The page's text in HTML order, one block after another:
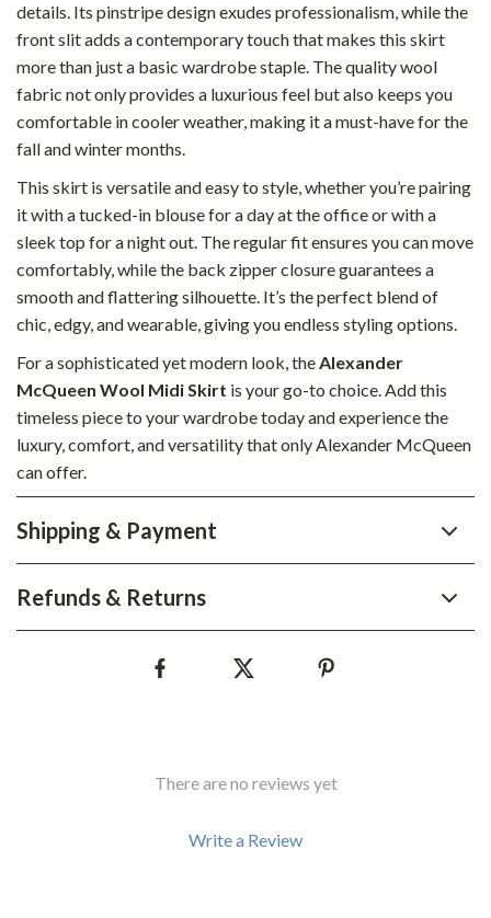
details. Its pinstripe design exudes professionalism, while the
front slit adds a contemporary touch that makes this skirt
more than just a basic wardrobe staple. The quality wool
fabric not only provides a luxurious feel but also keeps you
comfortable in cooler weather, making it a must-have for the
fall and winter months.
This skirt is versatile and easy to style, whether you’re pairing
it with a tucked-in blouse for a day at the office or with a
sleek top for a night out. The regular fit ensures you can move
comfortably, while the back zipper closure guarantees a
smooth and flattering silhouette. It’s the perfect blend of
chic, edgy, and wearable, giving you endless styling options.
For a sophisticated yet modern look, theAlexander
McQueen Wool Midi Skirt is your go-to choice. Add this
timeless piece to your wardrobe today and experience the
luxury, comfort, and versatility that only Alexander McQueen
can offer.
Shipping & Payment
Refunds & Returns
There are no reviews yet
Write a Review